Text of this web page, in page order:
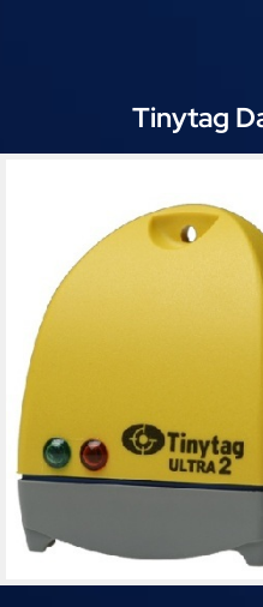
Tinytag